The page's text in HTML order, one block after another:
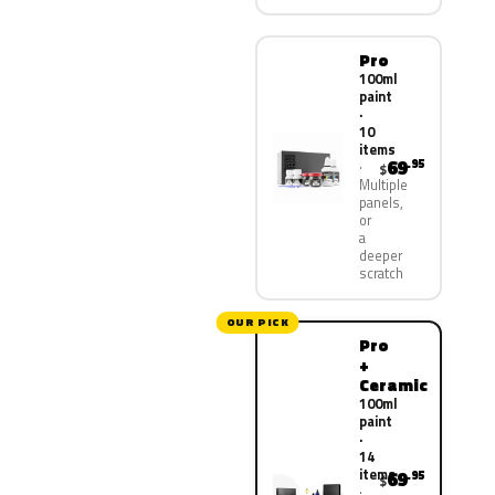
Pro
100ml
paint
·
10
items
Multiple
panels,
or
a
deeper
scratch
$69.95
OUR PICK
Pro
+
Ceramic
100ml
paint
·
14
items
$69.95